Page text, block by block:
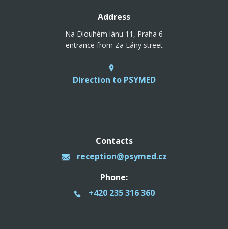
Address
Na Dlouhém lánu 11, Praha 6
entrance from Za Lány street
Direction to PSYMED
Contacts
reception@psymed.cz
Phone:
+420 235 316 360